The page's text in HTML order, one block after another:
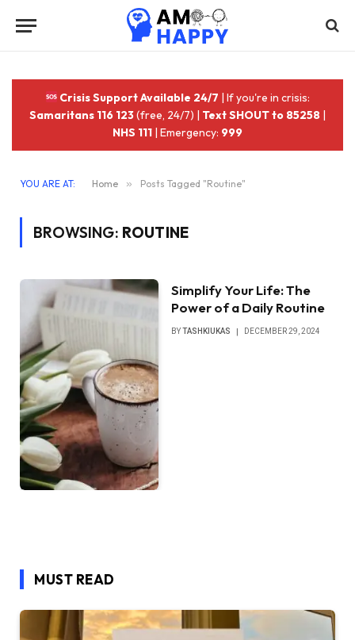
Crisis Support Available 24/7 | If you're in crisis:
Samaritans 116 123(free, 24/7) | Text SHOUT to 85258 |
NHS 111 | Emergency: 999
YOU ARE AT: Home » Posts Tagged "Routine"
BROWSING: ROUTINE
Simplify Your Life: The
Power of a Daily Routine
BYTASHKIUKAS DECEMBER 29, 2024
MUST READ